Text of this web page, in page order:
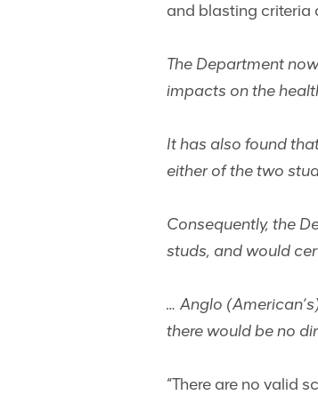
and blasting criteria
The Department
impacts on the
It has also found
either of the two
Consequently, the
studs, and would
… Anglo
there would be no
“There are no valid